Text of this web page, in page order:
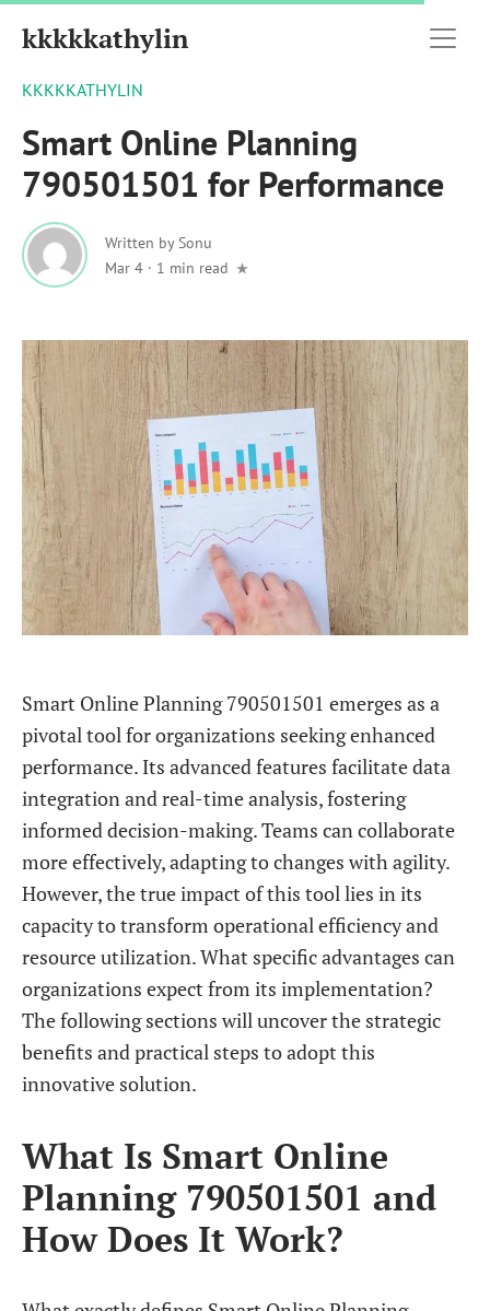
kkkkkathylin
KKKKKATHYLIN
Smart Online Planning
790501501 for Performance
Written bySonu
Mar 4 · 1 min read
Smart Online Planning 790501501 emerges as a
pivotal tool for organizations seeking enhanced
performance. Its advanced features facilitate data
integration and real-time analysis, fostering
informed decision-making. Teams can collaborate
more effectively, adapting to changes with agility.
However, the true impact of this tool lies in its
capacity to transform operational efficiency and
resource utilization. What specific advantages can
organizations expect from its implementation?
The following sections will uncover the strategic
benefits and practical steps to adopt this
innovative solution.
What Is Smart Online
Planning 790501501 and
How Does It Work?